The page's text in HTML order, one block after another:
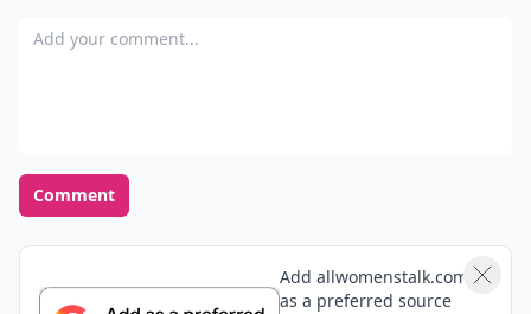
Add your comment
Comment
Add allwomenstalk.com
as a preferred source